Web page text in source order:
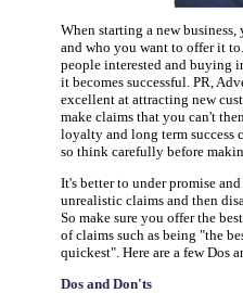
When starting a new
and who you want to offer it
people interested and buying
it becomes successful. PR,
excellent at attracting new
make claims that you can't
loyalty and long term success
so think carefully before
It's better to under promise
unrealistic claims and then
So make sure you offer the
of claims such as being "the
quickest". Here are a few Dos
Dos and Don'ts